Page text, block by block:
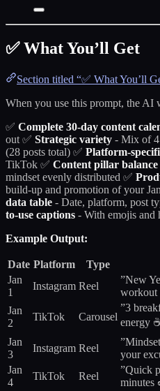
✅ What You’ll Get
Section titled “✅ What You’ll
When you use this prompt, the AI
✅ Complete 30-day content
out ✅ Strategic variety - Mix of 4
(28 posts total) ✅ Platform-
TikTok ✅ Content pillar balance
mindset evenly distributed ✅
build-up and promotion of your
data table - Date, platform, post
to-use captions - With emojis and
Example Output:
Date Platform Type
Jan
1
Instagram Reel
”New
workout
Jan
2
TikTok Carousel
”3
energy
Jan
3
Instagram Reel
your
Jan
4
TikTok Reel
”Quick
minutes